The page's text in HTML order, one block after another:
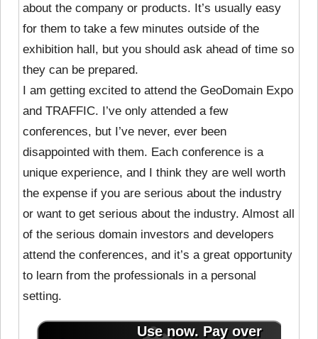
about the company or products. It’s usually easy
for them to take a few minutes outside of the
exhibition hall, but you should ask ahead of time so
they can be prepared.
I am getting excited to attend the GeoDomain Expo
and TRAFFIC. I’ve only attended a few
conferences, but I’ve never, ever been
disappointed with them. Each conference is a
unique experience, and I think they are well worth
the expense if you are serious about the industry
or want to get serious about the industry. Almost all
of the serious domain investors and developers
attend the conferences, and it’s a great opportunity
to learn from the professionals in a personal
setting.